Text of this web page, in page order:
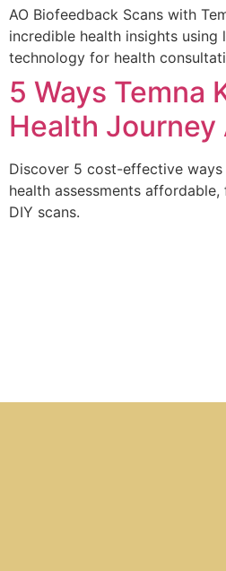
AO Biofeedback Scans with
incredible health insights
technology for health
5 Ways Temna
Health
Discover 5 cost-effective ways
health assessments
DIY scans.